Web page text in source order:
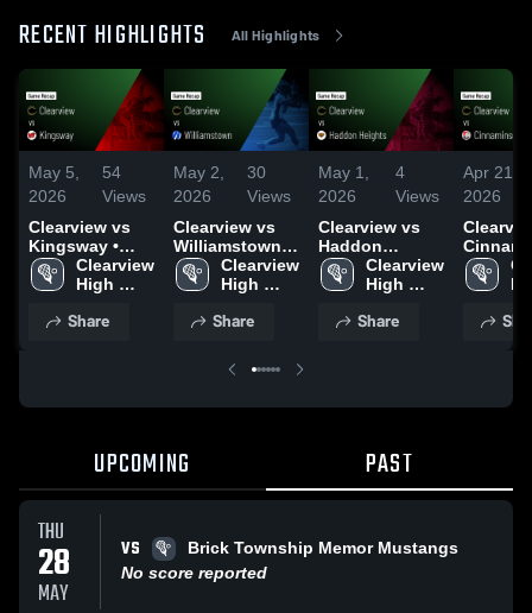
RECENT HIGHLIGHTS All Highlights
May 5,
2026
54
Views
Clearview vs
Kingsway •
Game Recap •
May 4, 2026
Clearview
High
Share
May 2,
2026
30
Views
Clearview vs
Williamstown •
Game Recap •
Apr 30, 2026
Clearview
High
Share
May 1,
2026
4
Views
Clearview vs
Haddon
Heights • Game
Recap • Apr 20,
Clearview
High
Share
Apr 21,
2026
Clearview
Game
Apr 17,
UPCOMING PAST
THU
28
MAY
VS
Brick Township Memor Mustangs
No score reported